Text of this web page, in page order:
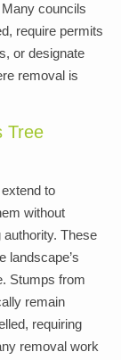
councils
require permits
or designate
removal is
Tree
to
without
These
landscape’s
Stumps from
remain
requiring
removal work